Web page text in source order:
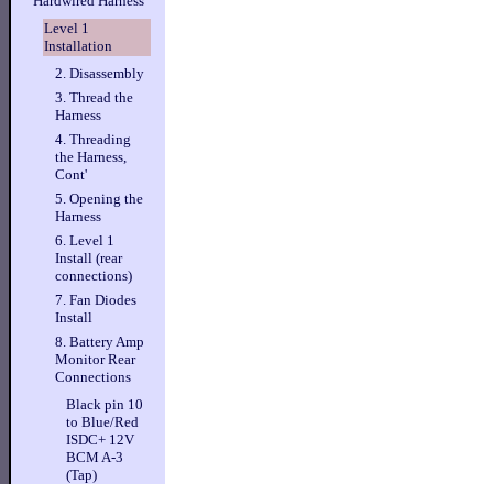
Level 1
Installation
2. Disassembly
3. Thread the
Harness
4. Threading
the Harness,
Cont'
5. Opening the
Harness
6. Level 1
Install (rear
connections)
7. Fan Diodes
Install
8. Battery Amp
Monitor Rear
Connections
Black pin 10
to Blue/Red
ISDC+ 12V
BCM A-3
(Tap)